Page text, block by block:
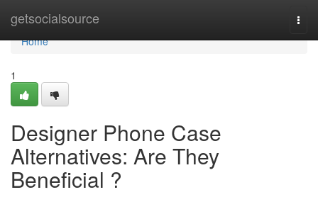
getsocialsource
Home
Home
1
Designer Phone Case
Alternatives: Are They
Beneficial ?